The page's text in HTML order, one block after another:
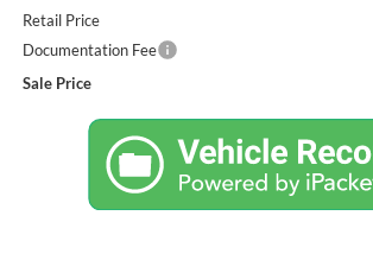
Retail Price
Documentation Fee
Sale Price